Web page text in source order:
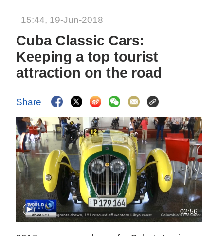
15:44, 19-Jun-2018
Cuba Classic Cars:
Keeping a top tourist
attraction on the road
Share
02:56